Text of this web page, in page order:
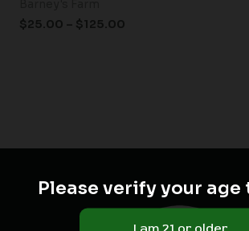
$25.00 – $125.00
Please verify your age